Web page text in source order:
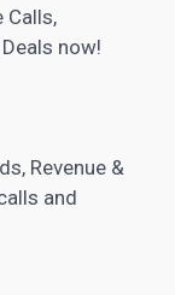
Calls,
now!
Revenue &
and